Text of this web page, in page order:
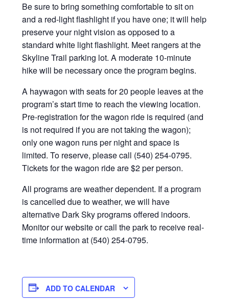
Be sure to bring something comfortable to sit on
and a red-light flashlight if you have one; it will help
preserve your night vision as opposed to a
standard white light flashlight. Meet rangers at the
Skyline Trail parking lot. A moderate 10-minute
hike will be necessary once the program begins.
A haywagon with seats for 20 people leaves at the
program’s start time to reach the viewing location.
Pre-registration for the wagon ride is required (and
is not required if you are not taking the wagon);
only one wagon runs per night and space is
limited. To reserve, please call (540) 254-0795.
Tickets for the wagon ride are $2 per person.
All programs are weather dependent. If a program
is cancelled due to weather, we will have
alternative Dark Sky programs offered indoors.
Monitor our website or call the park to receive real-
time information at (540) 254-0795.
ADD TO CALENDAR